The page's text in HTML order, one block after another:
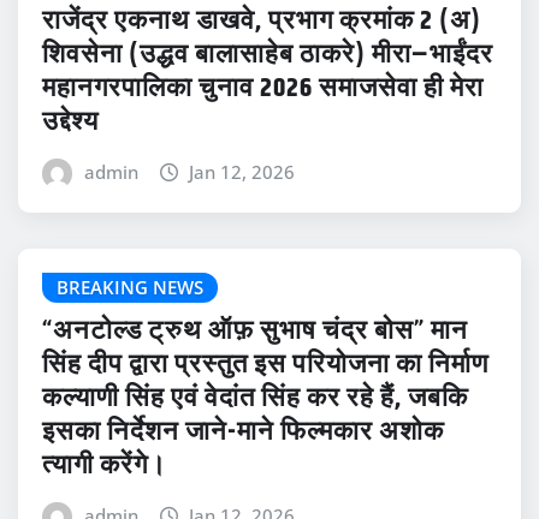
राजेंद्र एकनाथ डाखवे, प्रभाग क्रमांक 2 (अ)
शिवसेना (उद्धव बालासाहेब ठाकरे) मीरा–भाईंदर
महानगरपालिका चुनाव 2026 समाजसेवा ही मेरा
उद्देश्य
admin Jan 12, 2026
BREAKING NEWS
“अनटोल्ड ट्रुथ ऑफ़ सुभाष चंद्र बोस” मान
सिंह दीप द्वारा प्रस्तुत इस परियोजना का निर्माण
कल्याणी सिंह एवं वेदांत सिंह कर रहे हैं, जबकि
इसका निर्देशन जाने-माने फिल्मकार अशोक
त्यागी करेंगे।